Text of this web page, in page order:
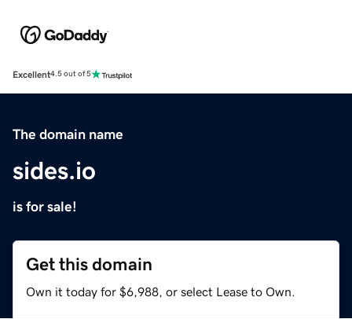
Excellent4.5 out of 5
The domain name
sides.io
is for sale!
Get this domain
Own it today for $6,988, or select Lease to Own.